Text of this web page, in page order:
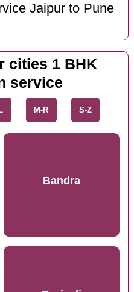
Jaipur to Pune
cities 1 BHK
service
M-R S-Z
Bandra